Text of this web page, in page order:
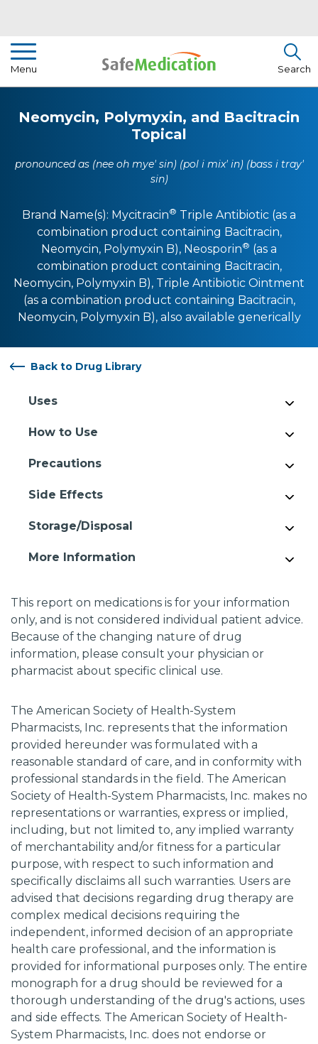
Menu
Pharmacist Insights
How To Use Medication
About Us
Search
Neomycin, Polymyxin, and Bacitracin
Topical
pronounced as (nee oh mye' sin) (pol i mix' in) (bass i tray'
sin)
Brand Name(s): Mycitracin® Triple Antibiotic (as a
combination product containing Bacitracin,
Neomycin, Polymyxin B), Neosporin® (as a
combination product containing Bacitracin,
Neomycin, Polymyxin B), Triple Antibiotic Ointment
(as a combination product containing Bacitracin,
Neomycin, Polymyxin B), also available generically
Back to Drug Library
Uses
How to Use
Precautions
Side Effects
Storage/Disposal
More Information
This report on medications is for your information
only, and is not considered individual patient advice.
Because of the changing nature of drug
information, please consult your physician or
pharmacist about specific clinical use.
The American Society of Health-System
Pharmacists, Inc. represents that the information
provided hereunder was formulated with a
reasonable standard of care, and in conformity with
professional standards in the field. The American
Society of Health-System Pharmacists, Inc. makes no
representations or warranties, express or implied,
including, but not limited to, any implied warranty
of merchantability and/or fitness for a particular
purpose, with respect to such information and
specifically disclaims all such warranties. Users are
advised that decisions regarding drug therapy are
complex medical decisions requiring the
independent, informed decision of an appropriate
health care professional, and the information is
provided for informational purposes only. The entire
monograph for a drug should be reviewed for a
thorough understanding of the drug's actions, uses
and side effects. The American Society of Health-
System Pharmacists, Inc. does not endorse or